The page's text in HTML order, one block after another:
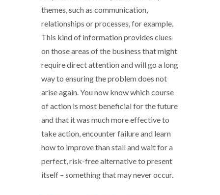
themes, such as communication,
relationships or processes, for example.
This kind of information provides clues
on those areas of the business that might
require direct attention and will go a long
way to ensuring the problem does not
arise again. You now know which course
of action is most beneficial for the future
and that it was much more effective to
take action, encounter failure and learn
how to improve than stall and wait for a
perfect, risk-free alternative to present
itself – something that may never occur.